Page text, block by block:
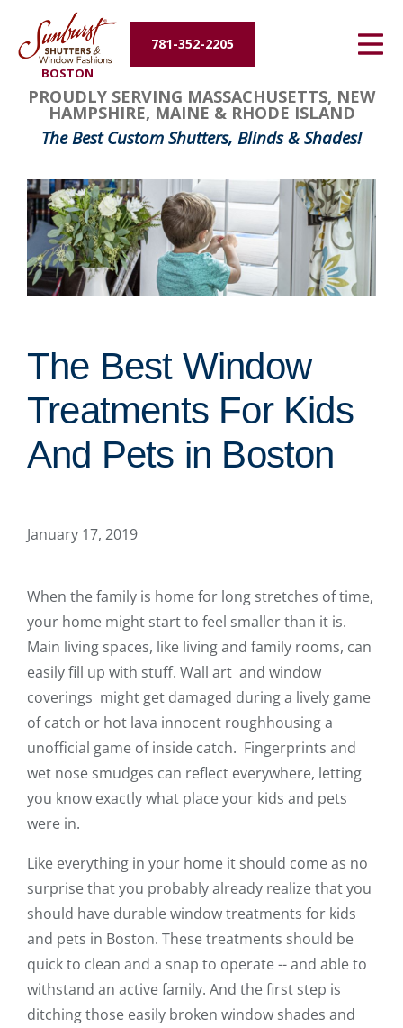
BOSTON
781-352-2205
Energy Efficiency
About Us
Contact Us
PROUDLY SERVING MASSACHUSETTS, NEW
HAMPSHIRE, MAINE & RHODE ISLAND
The Best Custom Shutters, Blinds & Shades!
The Best Window
Treatments For Kids
And Pets in Boston
January 17, 2019
When the family is home for long stretches of time,
your home might start to feel smaller than it is.
Main living spaces, like living and family rooms, can
easily fill up with stuff. Wall art and window
coverings might get damaged during a lively game
of catch or hot lava innocent roughhousing a
unofficial game of inside catch. Fingerprints and
wet nose smudges can reflect everywhere, letting
you know exactly what place your kids and pets
were in.
Like everything in your home it should come as no
surprise that you probably already realize that you
should have durable window treatments for kids
and pets in Boston. These treatments should be
quick to clean and a snap to operate -- and able to
withstand an active family. And the first step is
ditching those easily broken window shades and